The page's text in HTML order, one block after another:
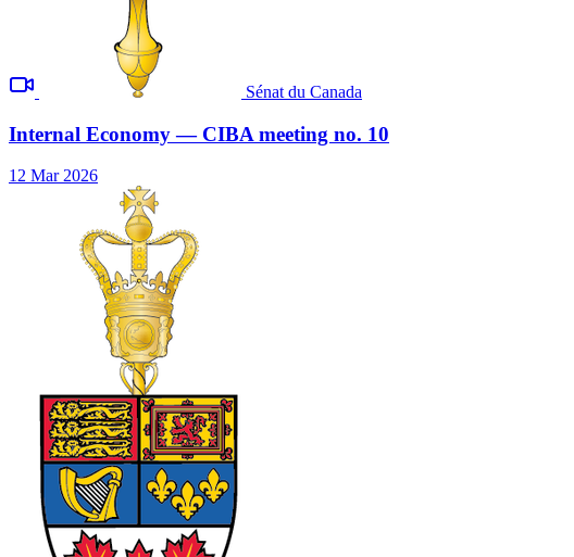
Sénat du Canada
Internal Economy — CIBA meeting no. 10
12 Mar 2026